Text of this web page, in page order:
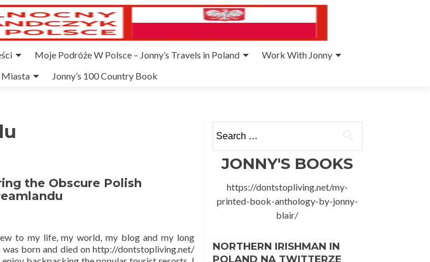
Moje Podróże W Polsce – Jonny’s Travels in Poland
Work With Jonny
Miasta
Jonny’s 100 Country Book
the Obscure Polish
to my life, my world, my blog and my long
was born and died on http://dontstopliving.net/
for:
JONNY'S BOOKS
https://dontstopliving.net/my-
printed-book-anthology-by-jonny-
blair/
NORTHERN IRISHMAN IN
POLAND NA TWITTERZE